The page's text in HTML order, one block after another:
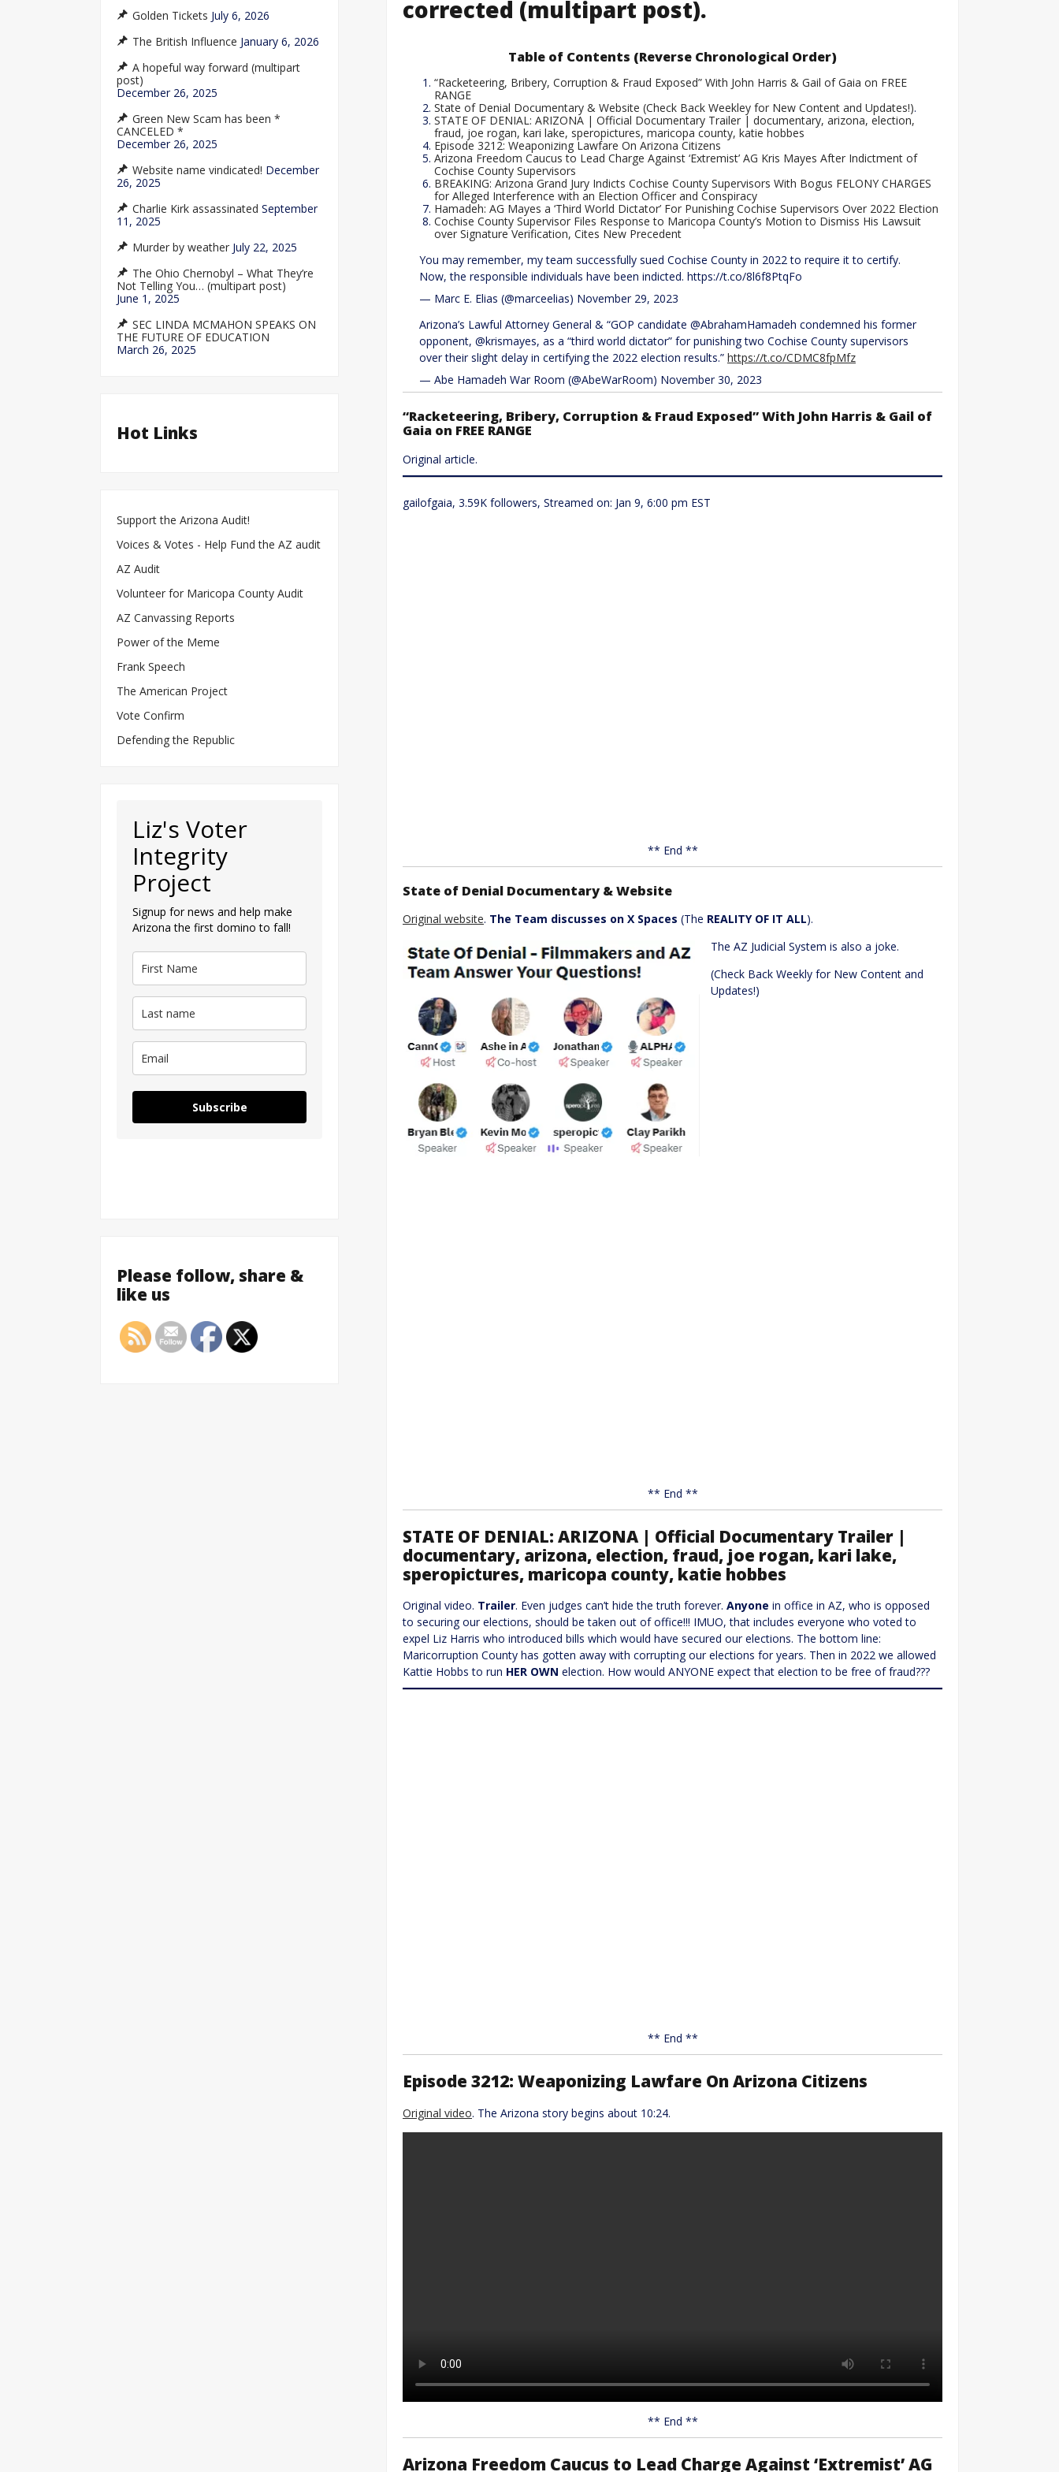
corrected (multipart post).
Table of Contents (Reverse Chronological Order)
“Racketeering, Bribery, Corruption & Fraud Exposed” With John Harris & Gail of Gaia on FREE
RANGE
State of Denial Documentary & Website (Check Back Weekley for New Content and Updates!).
STATE OF DENIAL: ARIZONA | Official Documentary Trailer | documentary, arizona, election,
fraud, joe rogan, kari lake, speropictures, maricopa county, katie hobbes
Episode 3212: Weaponizing Lawfare On Arizona Citizens
Arizona Freedom Caucus to Lead Charge Against ‘Extremist’ AG Kris Mayes After Indictment of
Cochise County Supervisors
BREAKING: Arizona Grand Jury Indicts Cochise County Supervisors With Bogus FELONY CHARGES
for Alleged Interference with an Election Officer and Conspiracy
Hamadeh: AG Mayes a ‘Third World Dictator’ For Punishing Cochise Supervisors Over 2022 Election
Cochise County Supervisor Files Response to Maricopa County’s Motion to Dismiss His Lawsuit
over Signature Verification, Cites New Precedent
You may remember, my team successfully sued Cochise County in 2022 to require it to certify.
Now, the responsible individuals have been indicted. https://t.co/8l6f8PtqFo
— Marc E. Elias (@marceelias) November 29, 2023
Arizona’s Lawful Attorney General & “GOP candidate @AbrahamHamadeh condemned his former
opponent, @krismayes, as a “third world dictator” for punishing two Cochise County supervisors
over their slight delay in certifying the 2022 election results.” https://t.co/CDMC8fpMfz
— Abe Hamadeh War Room (@AbeWarRoom) November 30, 2023
“Racketeering, Bribery, Corruption & Fraud Exposed” With John Harris & Gail of
Gaia on FREE RANGE
Original article.
gailofgaia, 3.59K followers, Streamed on: Jan 9, 6:00 pm EST
** End **
State of Denial Documentary & Website
Original website. The Team discusses on X Spaces (The REALITY OF IT ALL).
The AZ Judicial System is also a joke.
(Check Back Weekly for New Content and
Updates!)
** End **
STATE OF DENIAL: ARIZONA | Official Documentary Trailer |
documentary, arizona, election, fraud, joe rogan, kari lake,
speropictures, maricopa county, katie hobbes
Original video. Trailer. Even judges can’t hide the truth forever. Anyone in office in AZ, who is opposed
to securing our elections, should be taken out of office!!! IMUO, that includes everyone who voted to
expel Liz Harris who introduced bills which would have secured our elections. The bottom line:
Maricorruption County has gotten away with corrupting our elections for years. Then in 2022 we allowed
Kattie Hobbs to run HER OWN election. How would ANYONE expect that election to be free of fraud???
** End **
Episode 3212: Weaponizing Lawfare On Arizona Citizens
Original video. The Arizona story begins about 10:24.
** End **
Arizona Freedom Caucus to Lead Charge Against ‘Extremist’ AG
Golden Tickets July 6, 2026
The British Influence January 6, 2026
A hopeful way forward (multipart
post)
December 26, 2025
Green New Scam has been *
CANCELED *
December 26, 2025
Website name vindicated! December
26, 2025
Charlie Kirk assassinated September
11, 2025
Murder by weather July 22, 2025
The Ohio Chernobyl – What They’re
Not Telling You… (multipart post)
June 1, 2025
SEC LINDA MCMAHON SPEAKS ON
THE FUTURE OF EDUCATION
March 26, 2025
Hot Links
Support the Arizona Audit!
Voices & Votes - Help Fund the AZ audit
AZ Audit
Volunteer for Maricopa County Audit
AZ Canvassing Reports
Power of the Meme
Frank Speech
The American Project
Vote Confirm
Defending the Republic
Liz's Voter
Integrity
Project
Signup for news and help make
Arizona the first domino to fall!
Subscribe
Please follow, share &
like us